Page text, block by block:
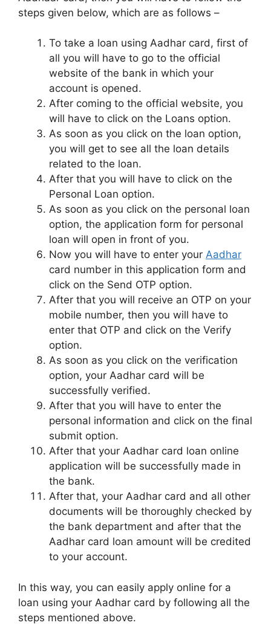
steps given below, which are as follows –
To take a loan using Aadhar card, first of
all you will have to go to the official
website of the bank in which your
account is opened.
After coming to the official website, you
will have to click on the Loans option.
As soon as you click on the loan option,
you will get to see all the loan details
related to the loan.
After that you will have to click on the
Personal Loan option.
As soon as you click on the personal loan
option, the application form for personal
loan will open in front of you.
Now you will have to enter your Aadhar
card number in this application form and
click on the Send OTP option.
After that you will receive an OTP on your
mobile number, then you will have to
enter that OTP and click on the Verify
option.
As soon as you click on the verification
option, your Aadhar card will be
successfully verified.
After that you will have to enter the
personal information and click on the final
submit option.
After that your Aadhar card loan online
application will be successfully made in
the bank.
After that, your Aadhar card and all other
documents will be thoroughly checked by
the bank department and after that the
Aadhar card loan amount will be credited
to your account.
In this way, you can easily apply online for a
loan using your Aadhar card by following all the
steps mentioned above.